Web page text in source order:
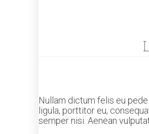
Nullam dictum felis eu
ligula, porttitor eu,
semper nisi. Aenean